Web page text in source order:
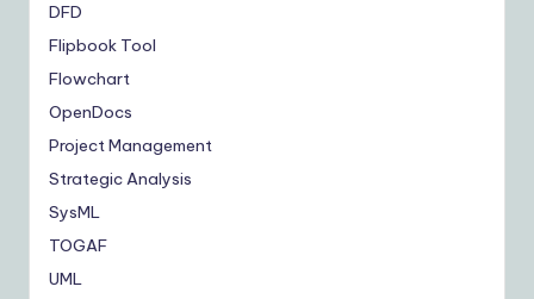
DFD
Flipbook Tool
Flowchart
OpenDocs
Project Management
Strategic Analysis
SysML
TOGAF
UML